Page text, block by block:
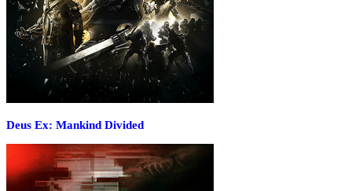
Deus Ex: Mankind Divided